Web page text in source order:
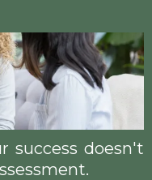
success doesn't